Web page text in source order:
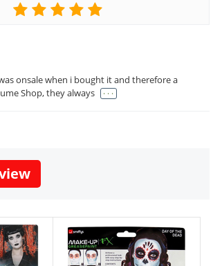
onsale when i bought it and therefore a
Shop, they always
. . .